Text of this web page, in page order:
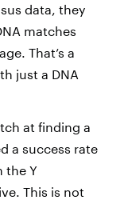
data, they
matches
That’s a
just a DNA
at finding a
a success rate
the Y
This is not